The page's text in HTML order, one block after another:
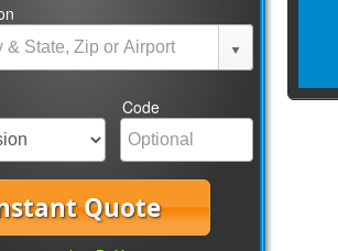
Code
Quote